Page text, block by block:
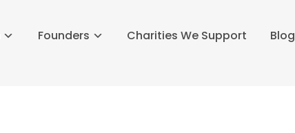
Founders Charities We Support Blog